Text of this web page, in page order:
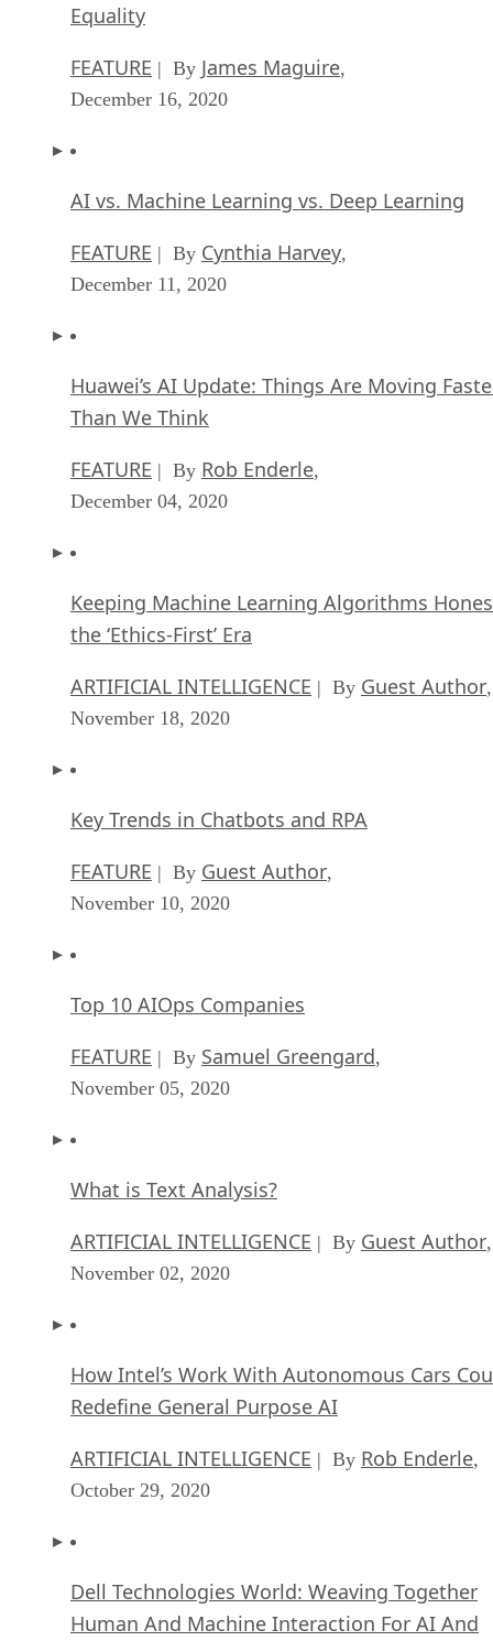
Equality
FEATURE | By James Maguire,
December 16, 2020
AI vs. Machine Learning vs. Deep Learning
FEATURE | By Cynthia Harvey,
December 11, 2020
Huawei’s AI Update: Things Are Moving
Than We Think
FEATURE | By Rob Enderle,
December 04, 2020
Keeping Machine Learning Algorithms
the ‘Ethics-First’ Era
ARTIFICIAL INTELLIGENCE | By Guest Author,
November 18, 2020
Key Trends in Chatbots and RPA
FEATURE | By Guest Author,
November 10, 2020
Top 10 AIOps Companies
FEATURE | By Samuel Greengard,
November 05, 2020
What is Text Analysis?
ARTIFICIAL INTELLIGENCE | By Guest Author,
November 02, 2020
How Intel’s Work With Autonomous Cars
Redefine General Purpose AI
ARTIFICIAL INTELLIGENCE | By Rob Enderle,
October 29, 2020
Dell Technologies World: Weaving Together
Human And Machine Interaction For AI And